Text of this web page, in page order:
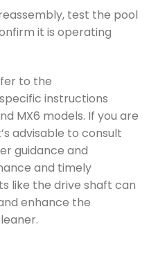
test the pool
it is operating
to the
instructions
MX6 models. If you are
advisable to consult
guidance and
and timely
like the drive shaft can
enhance the